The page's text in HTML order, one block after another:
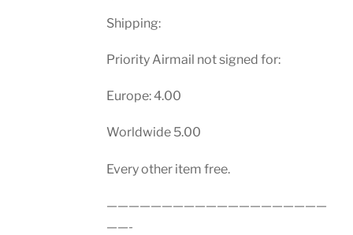
Shipping:
Priority Airmail not signed for:
Europe: 4.00
Worldwide 5.00
Every other item free.
————————————————————
——-